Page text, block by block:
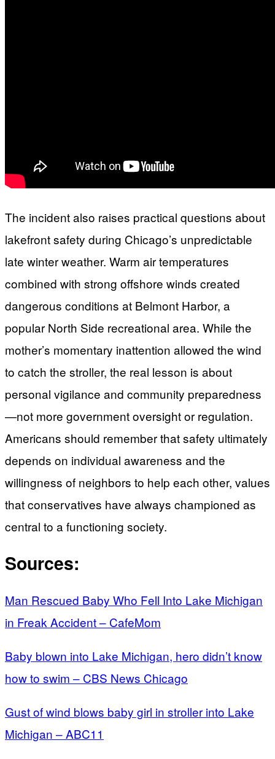
The incident also raises practical questions about
lakefront safety during Chicago’s unpredictable
late winter weather. Warm air temperatures
combined with strong offshore winds created
dangerous conditions at Belmont Harbor, a
popular North Side recreational area. While the
mother’s momentary inattention allowed the wind
to catch the stroller, the real lesson is about
personal vigilance and community preparedness
—not more government oversight or regulation.
Americans should remember that safety ultimately
depends on individual awareness and the
willingness of neighbors to help each other, values
that conservatives have always championed as
central to a functioning society.
Sources:
Man Rescued Baby Who Fell Into Lake Michigan
in Freak Accident – CafeMom
Baby blown into Lake Michigan, hero didn’t know
how to swim – CBS News Chicago
Gust of wind blows baby girl in stroller into Lake
Michigan – ABC11